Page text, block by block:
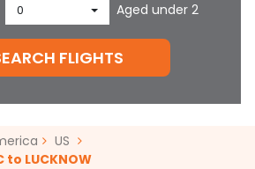
0 Aged under 2
FLIGHTS
US
LUCKNOW